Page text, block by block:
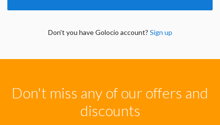
Don't you have Golocio account? Sign up
Don't miss any of our offers and
discounts